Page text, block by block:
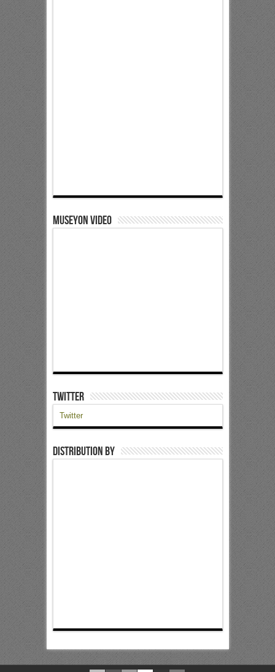
Museyon Video
Twitter
Twitter
Distribution by